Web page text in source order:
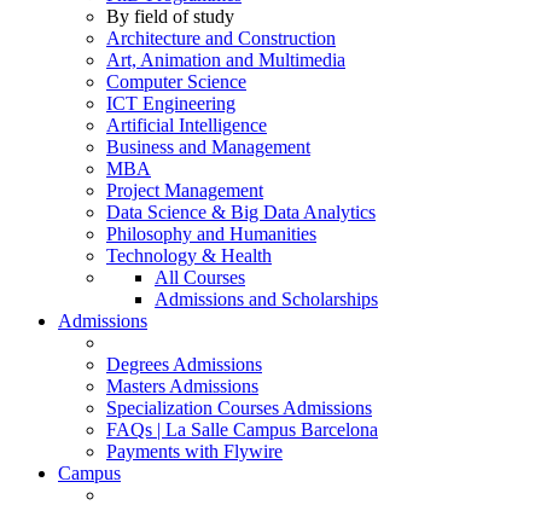
By field of study
Architecture and Construction
Art, Animation and Multimedia
Computer Science
ICT Engineering
Artificial Intelligence
Business and Management
MBA
Project Management
Data Science & Big Data Analytics
Philosophy and Humanities
Technology & Health
All Courses
Admissions and Scholarships
Admissions
Degrees Admissions
Masters Admissions
Specialization Courses Admissions
FAQs | La Salle Campus Barcelona
Payments with Flywire
Campus